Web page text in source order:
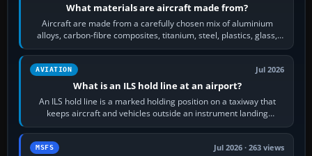
What materials are aircraft made from?
Aircraft are made from a carefully chosen mix of aluminium
alloys, carbon-fibre composites, titanium, steel, plastics, glass,
rubber and, in some…
AVIATION Jul 2026
What is an ILS hold line at an airport?
An ILS hold line is a marked holding position on a taxiway that
keeps aircraft and vehicles outside an instrument landing
system’s protected critical…
MSFS Jul 2026 · 263 views